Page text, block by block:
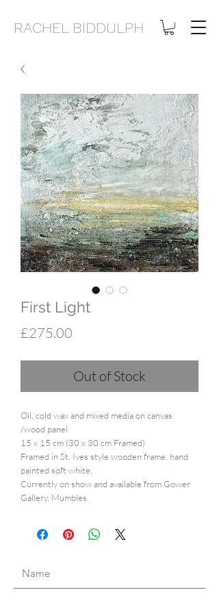
RACHEL BIDDULPH
First Light
£275.00
Out of Stock
Oil, cold wax and mixed media on canvas
/wood panel
15 x 15 cm (30 x 30 cm Framed)
Framed in St. Ives style wooden frame, hand
painted soft white.
Currently on show and available from Gower
Gallery, Mumbles.